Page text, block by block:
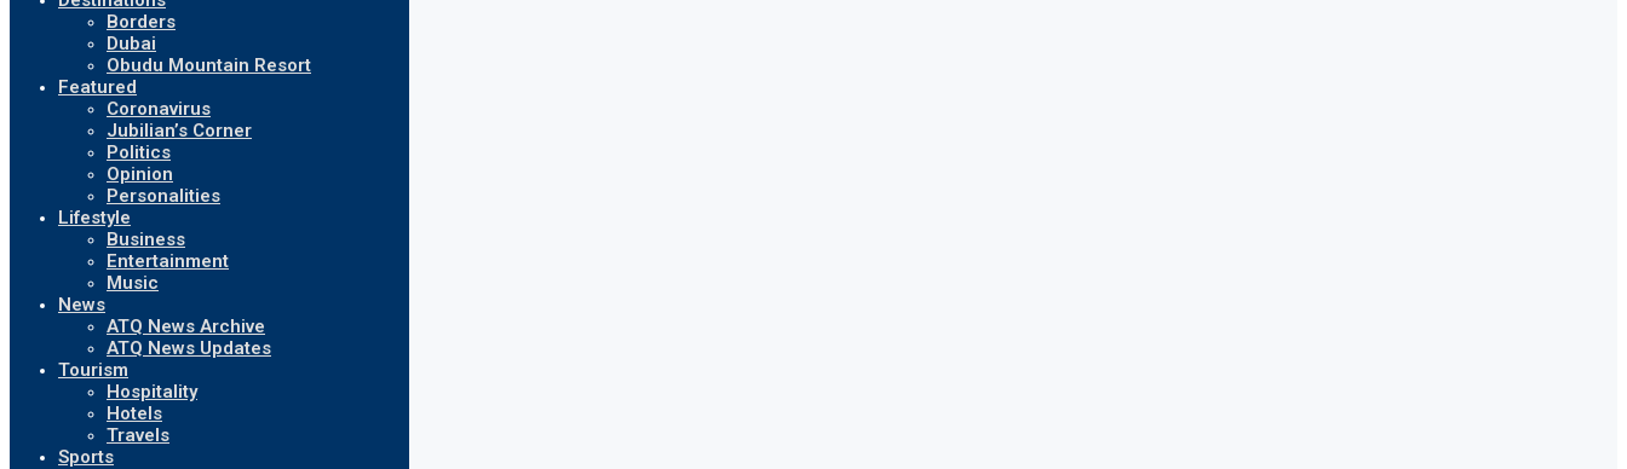
Borders
Dubai
Obudu Mountain Resort
Featured
Coronavirus
Jubilian’s Corner
Politics
Opinion
Personalities
Lifestyle
Business
Entertainment
Music
News
ATQ News Archive
ATQ News Updates
Tourism
Hospitality
Hotels
Travels
Sports